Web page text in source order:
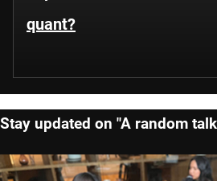
quant?
Stay updated on "A random